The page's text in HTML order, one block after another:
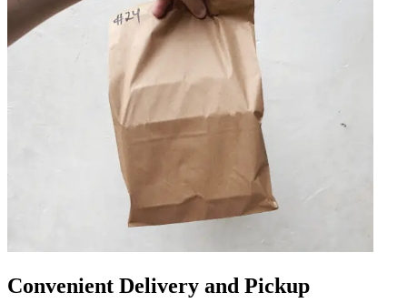
Convenient Delivery and Pickup